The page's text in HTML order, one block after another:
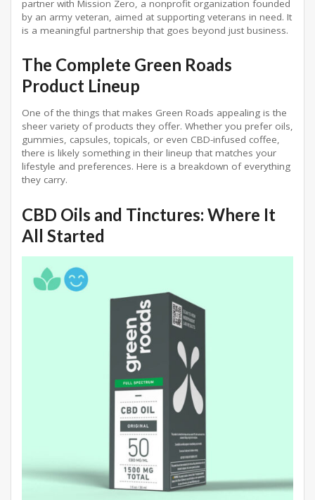
partner with Mission Zero, a nonprofit organization founded
by an army veteran, aimed at supporting veterans in need. It
is a meaningful partnership that goes beyond just business.
The Complete Green Roads
Product Lineup
One of the things that makes Green Roads appealing is the
sheer variety of products they offer. Whether you prefer oils,
gummies, capsules, topicals, or even CBD-infused coffee,
there is likely something in their lineup that matches your
lifestyle and preferences. Here is a breakdown of everything
they carry.
CBD Oils and Tinctures: Where It
All Started